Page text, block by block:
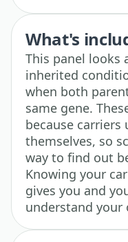
What's
This panel looks
inherited
when both
same gene.
because carriers
themselves, so
way to find out
Knowing your
gives you and
understand your